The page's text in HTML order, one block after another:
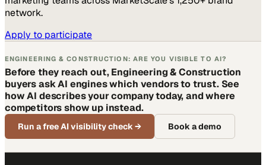
network.
Apply to participate
ENGINEERING & CONSTRUCTION: ARE YOU VISIBLE TO AI?
Before they reach out, Engineering & Construction
buyers ask AI engines which vendors to trust. See
how AI describes your company today, and where
competitors show up instead.
Run a free AI visibility check→ Book a demo